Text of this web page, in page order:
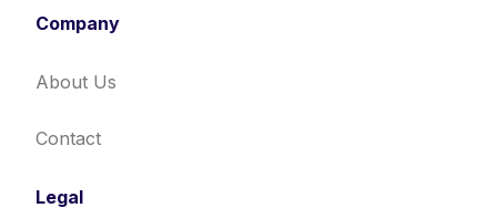
Company
About Us
Contact
Legal